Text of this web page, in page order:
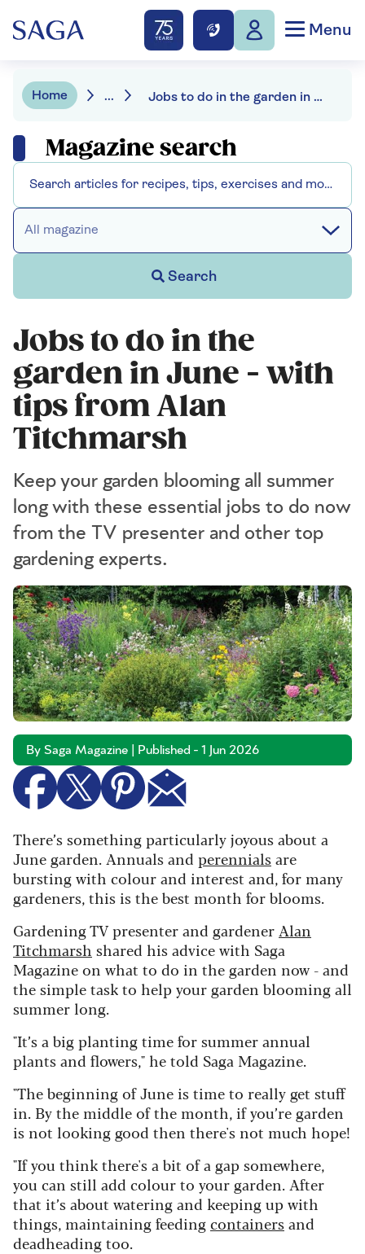
Menu
Home ... Jobs to do in the garden in June
Magazine search
All magazine
Search
Jobs to do in the
garden in June - with
tips from Alan
Titchmarsh
Keep your garden blooming all summer
long with these essential jobs to do now
from the TV presenter and other top
gardening experts.
By Saga Magazine | Published - 1 Jun 2026
There’s something particularly joyous about a
June garden. Annuals and perennialsare
bursting with colour and interest and, for many
gardeners, this is the best month for blooms.
Gardening TV presenter and gardener Alan
Titchmarsh shared his advice with Saga
Magazine on what to do in the garden now - and
the simple task to help your garden blooming all
summer long.
"It’s a big planting time for summer annual
plants and flowers," he told Saga Magazine.
"The beginning of June is time to really get stuff
in. By the middle of the month, if you’re garden
is not looking good then there's not much hope!
"If you think there's a bit of a gap somewhere,
you can still add colour to your garden. After
that it’s about watering and keeping up with
things, maintaining feedingcontainersand
deadheading too.